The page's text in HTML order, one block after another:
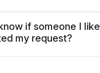
if someone I like
my request?